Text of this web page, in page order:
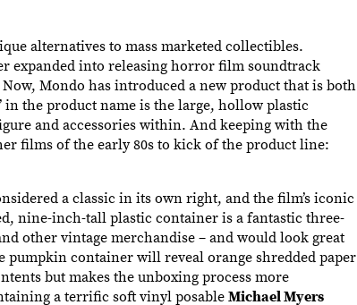
alternatives to mass marketed collectibles.
expanded into releasing horror film soundtrack
Mondo has introduced a new product that is both
in the product name is the large, hollow plastic
and accessories within. And keeping with the
films of the early 80s to kick of the product line:
a classic in its own right, and the film’s iconic
nine-inch-tall plastic container is a fantastic three-
other vintage merchandise – and would look great
container will reveal orange shredded paper
but makes the unboxing process more
a terrific soft vinyl posableMichael Myers